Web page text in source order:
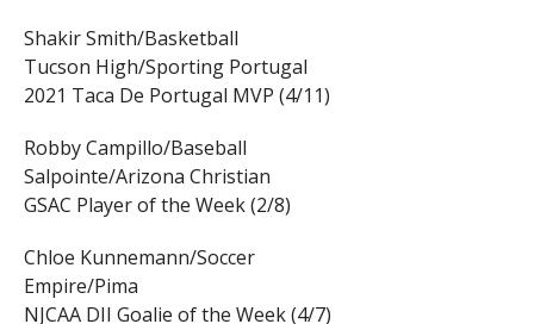
Shakir Smith/Basketball
Tucson High/Sporting Portugal
2021 Taca De Portugal MVP (4/11)
Robby Campillo/Baseball
Salpointe/Arizona Christian
GSAC Player of the Week (2/8)
Chloe Kunnemann/Soccer
Empire/Pima
NJCAA DII Goalie of the Week (4/7)